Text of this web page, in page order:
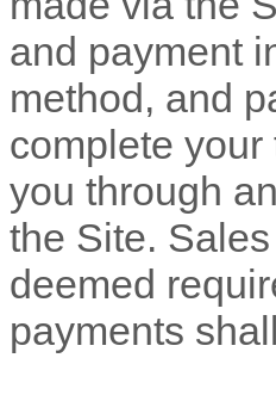
and payment
method, and
complete
you through
the Site.
deemed
payments